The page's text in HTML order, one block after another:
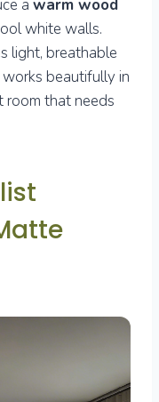
a warm wood
white walls.
light, breathable
beautifully in
room that needs